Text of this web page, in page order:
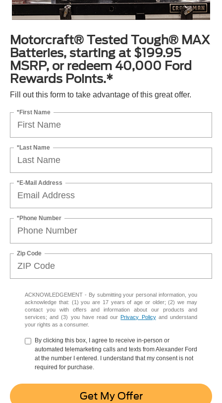
Motorcraft® Tested Tough® MAX
Batteries, starting at $199.95
MSRP, or redeem 40,000 Ford
Rewards Points.*
Fill out this form to take advantage of this great offer.
*First Name
*Last Name
*E-Mail Address
*Phone Number
Zip Code
ACKNOWLEDGEMENT - By submitting your personal information, you
acknowledge that: (1) you are 17 years of age or older; (2) we may
contact you with offers and information about our products and
services; and (3) you have read ourPrivacy Policyand understand
your rights as a consumer.
By clicking this box, I agree to receive in-person or
automated telemarketing calls and texts from Alexander Ford
at the number I entered. I understand that my consent is not
required for purchase.
Get My Offer